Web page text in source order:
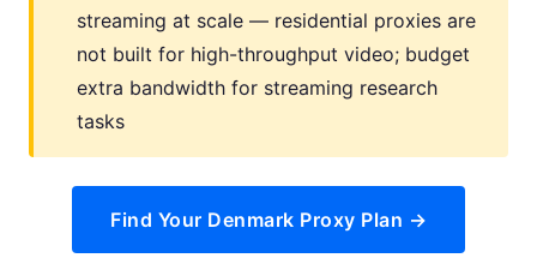
streaming at scale — residential proxies are
not built for high-throughput video; budget
extra bandwidth for streaming research
tasks
Find Your Denmark Proxy Plan →